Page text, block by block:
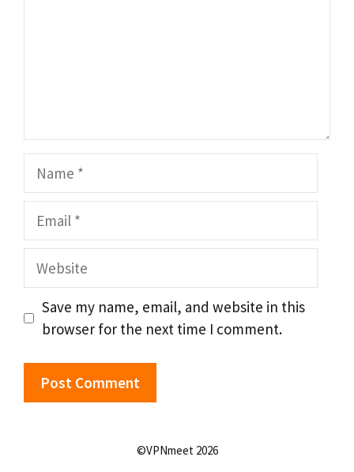
Name
Email
Website
Save my name, email, and website in this
browser for the next time I comment.
©VPNmeet 2026